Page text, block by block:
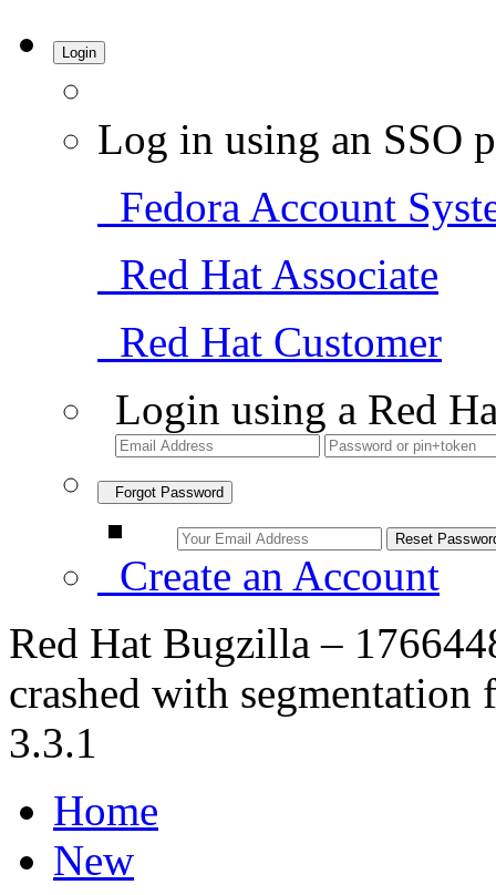
Login
Log in using an SSO
Fedora Account
Red Hat Associate
Red Hat Customer
Login using a Red
Forgot Password
Create an Account
Red Hat Bugzilla –
crashed with
3.3.1
Home
New